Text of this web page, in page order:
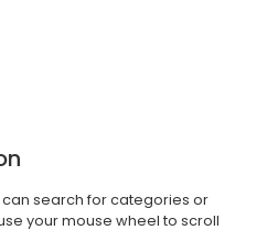
can search for categories or
your mouse wheel to scroll